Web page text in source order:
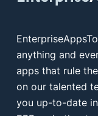
anything and
apps that rule
on our talented
you up-to-date